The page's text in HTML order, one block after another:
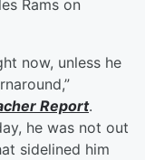
Rams on
now, unless he
Report.
he was not out
sidelined him